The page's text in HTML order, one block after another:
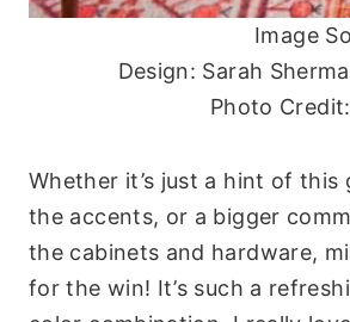
Image
Design: Sarah
Photo
Whether it’s just a hint of this
the accents, or a bigger
the cabinets and hardware,
for the win! It’s such a